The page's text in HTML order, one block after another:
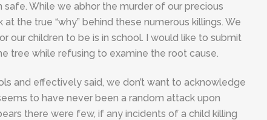
While we abhor the murder of our precious
the true “why” behind these numerous killings. We
our children to be is in school. I would like to submit
tree while refusing to examine the root cause.
and effectively said, we don’t want to acknowledge
to have never been a random attack upon
there were few, if any incidents of a child killing